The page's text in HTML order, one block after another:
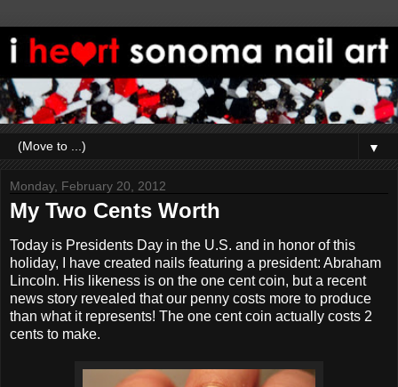
▼
Monday, February 20, 2012
My Two Cents Worth
Today is Presidents Day in the U.S. and in honor of this
holiday, I have created nails featuring a president: Abraham
Lincoln. His likeness is on the one cent coin, but a recent
news story revealed that our penny costs more to produce
than what it represents! The one cent coin actually costs 2
cents to make.